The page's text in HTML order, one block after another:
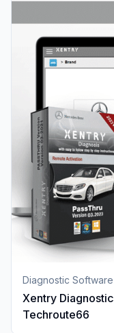
Diagnostic Software
Xentry
Techroute66